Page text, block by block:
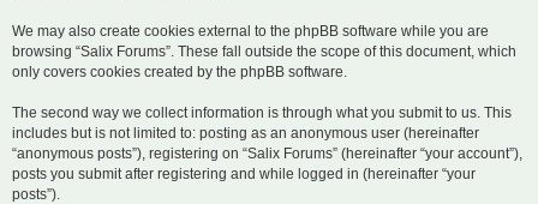
We may also create cookies external to the phpBB software while you are
browsing “Salix Forums”. These fall outside the scope of this document, which
only covers cookies created by the phpBB software.
The second way we collect information is through what you submit to us. This
includes but is not limited to: posting as an anonymous user (hereinafter
“anonymous posts”), registering on “Salix Forums” (hereinafter “your account”),
posts you submit after registering and while logged in (hereinafter “your
posts”).